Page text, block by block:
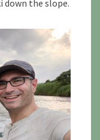
down the slope.